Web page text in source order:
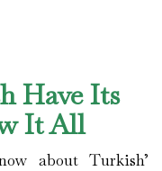
Have Its
It All
about Turkish’